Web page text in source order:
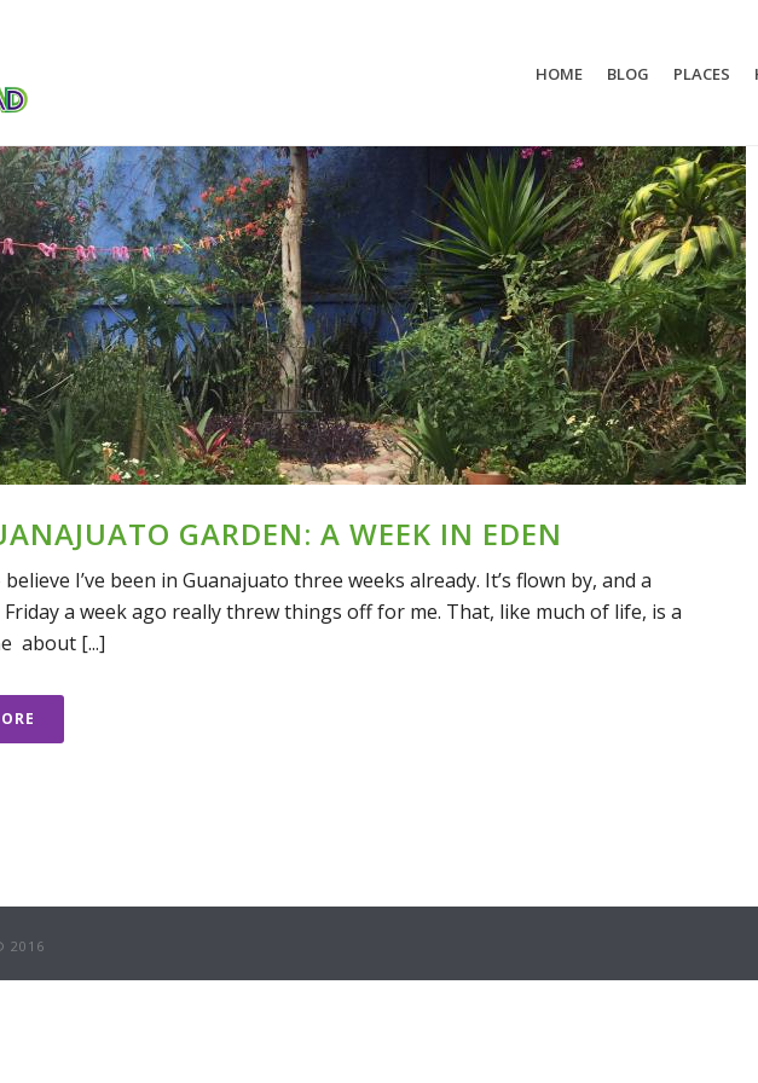
HOME BLOG PLACES
GARDEN: A WEEK IN EDEN
believe I’ve been in Guanajuato three weeks already. It’s flown by, and a
a week ago really threw things off for me. That, like much of life, is a
about [...]
2016